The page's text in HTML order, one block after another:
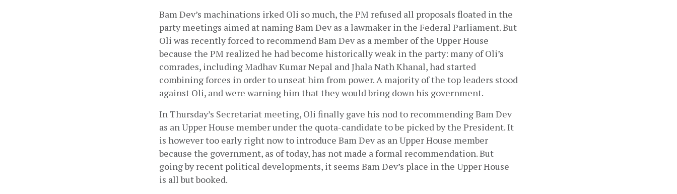
Bam Dev’s machinations irked Oli so much, the PM refused all proposals floated in the
party meetings aimed at naming Bam Dev as a lawmaker in the Federal Parliament. But
Oli was recently forced to recommend Bam Dev as a member of the Upper House
because the PM realized he had become historically weak in the party: many of Oli’s
comrades, including Madhav Kumar Nepal and Jhala Nath Khanal, had started
combining forces in order to unseat him from power. A majority of the top leaders stood
against Oli, and were warning him that they would bring down his government.
In Thursday’s Secretariat meeting, Oli finally gave his nod to recommending Bam Dev
as an Upper House member under the quota-candidate to be picked by the President. It
is however too early right now to introduce Bam Dev as an Upper House member
because the government, as of today, has not made a formal recommendation. But
going by recent political developments, it seems Bam Dev’s place in the Upper House
is all but booked.